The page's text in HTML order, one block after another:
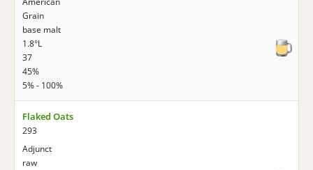
Grain
base malt
1.8°L
37
45%
5% - 100%
Flaked Oats
293
Adjunct
raw